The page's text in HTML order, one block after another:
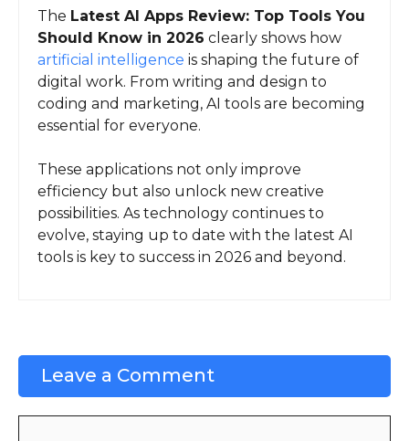
The Latest AI Apps Review: Top Tools You
Should Know in 2026 clearly shows how
artificial intelligence is shaping the future of
digital work. From writing and design to
coding and marketing, AI tools are becoming
essential for everyone.
These applications not only improve
efficiency but also unlock new creative
possibilities. As technology continues to
evolve, staying up to date with the latest AI
tools is key to success in 2026 and beyond.
Leave a Comment